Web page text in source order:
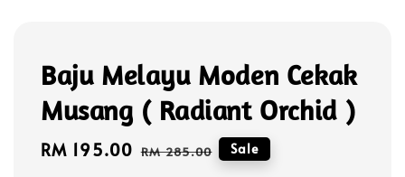
Baju Melayu Moden Cekak
Musang ( Radiant Orchid )
Sale
RM 195.00 Regular
RM 285.00 Sale